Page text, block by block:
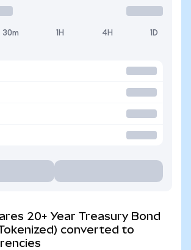
30m 1H 4H 1D
20+ Year Treasury Bond
converted to